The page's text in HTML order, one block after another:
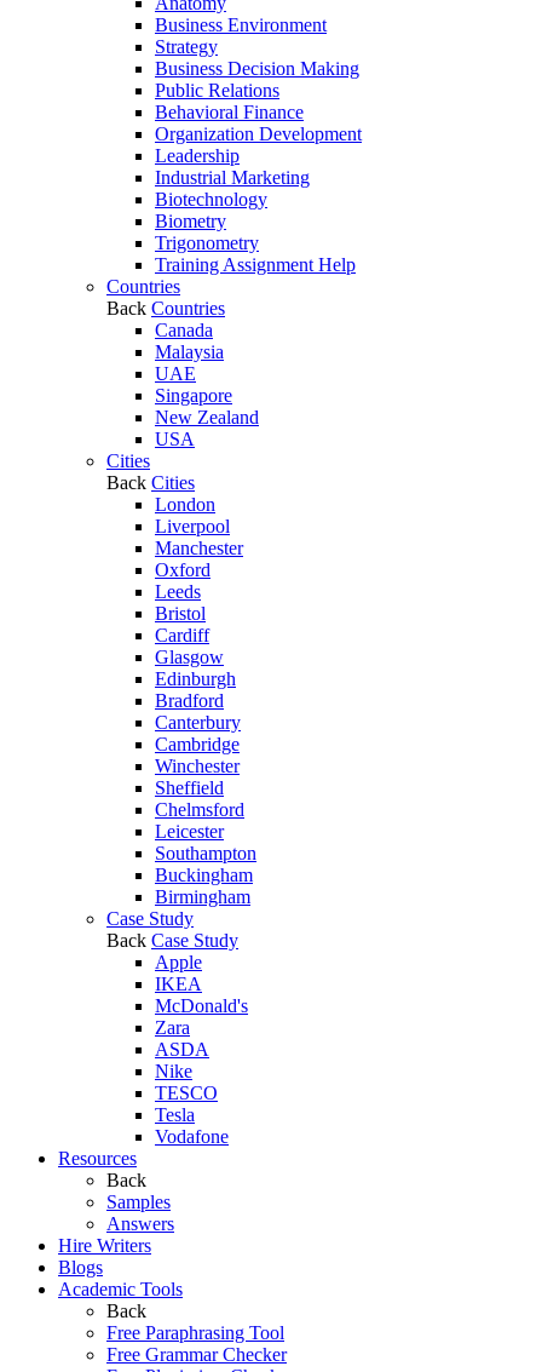
Business Environment
Strategy
Business Decision Making
Public Relations
Behavioral Finance
Organization Development
Leadership
Industrial Marketing
Biotechnology
Biometry
Trigonometry
Training Assignment Help
Countries
Back Countries
Canada
Malaysia
UAE
Singapore
New Zealand
USA
Cities
Back Cities
London
Liverpool
Manchester
Oxford
Leeds
Bristol
Cardiff
Glasgow
Edinburgh
Bradford
Canterbury
Cambridge
Winchester
Sheffield
Chelmsford
Leicester
Southampton
Buckingham
Birmingham
Case Study
Back Case Study
Apple
IKEA
McDonald's
Zara
ASDA
Nike
TESCO
Tesla
Vodafone
Resources
Back
Samples
Answers
Hire Writers
Blogs
Academic Tools
Back
Free Paraphrasing Tool
Free Grammar Checker